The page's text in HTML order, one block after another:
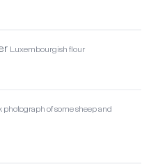
Luxembourgish flour
photograph of some sheep and